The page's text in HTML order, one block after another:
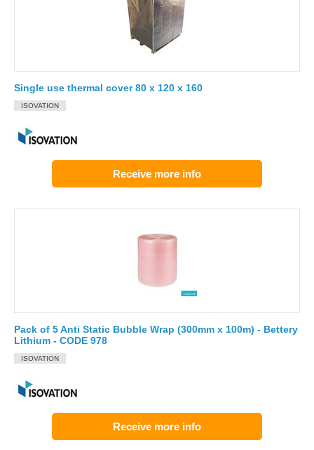
Single use thermal cover 80 x 120 x 160
ISOVATION
Receive more info
Pack of 5 Anti Static Bubble Wrap (300mm x 100m) - Bettery
Lithium - CODE 978
ISOVATION
Receive more info